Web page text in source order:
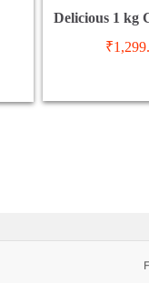
Delicious 1 kg
₹